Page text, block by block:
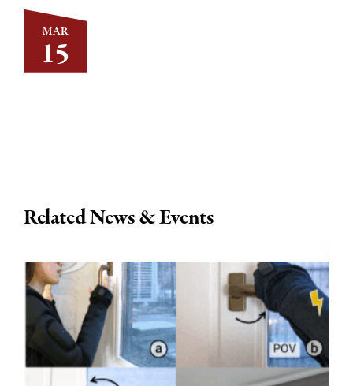
MAR
15
Related News & Events